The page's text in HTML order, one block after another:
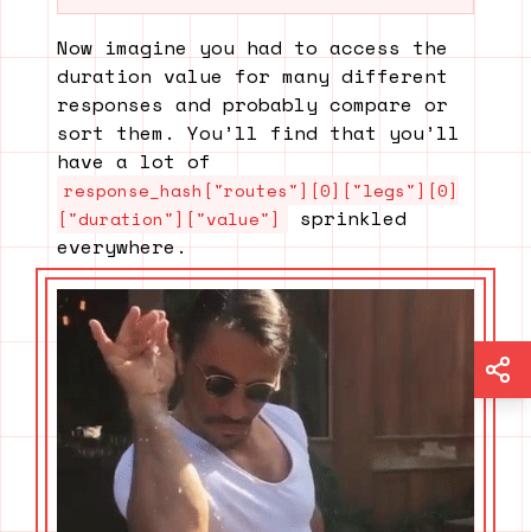
Now imagine you had to access the
duration value for many different
responses and probably compare or
sort them. You’ll find that you’ll
have a lot of
response_hash["routes"][0]["legs"][0]
["duration"]["value"]
sprinkled
everywhere.